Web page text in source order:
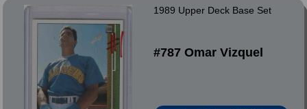
1989 Upper Deck Base Set
#787 Omar Vizquel